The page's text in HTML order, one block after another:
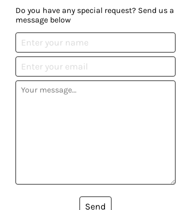
Do you have any special request? Send us a
message below
Send